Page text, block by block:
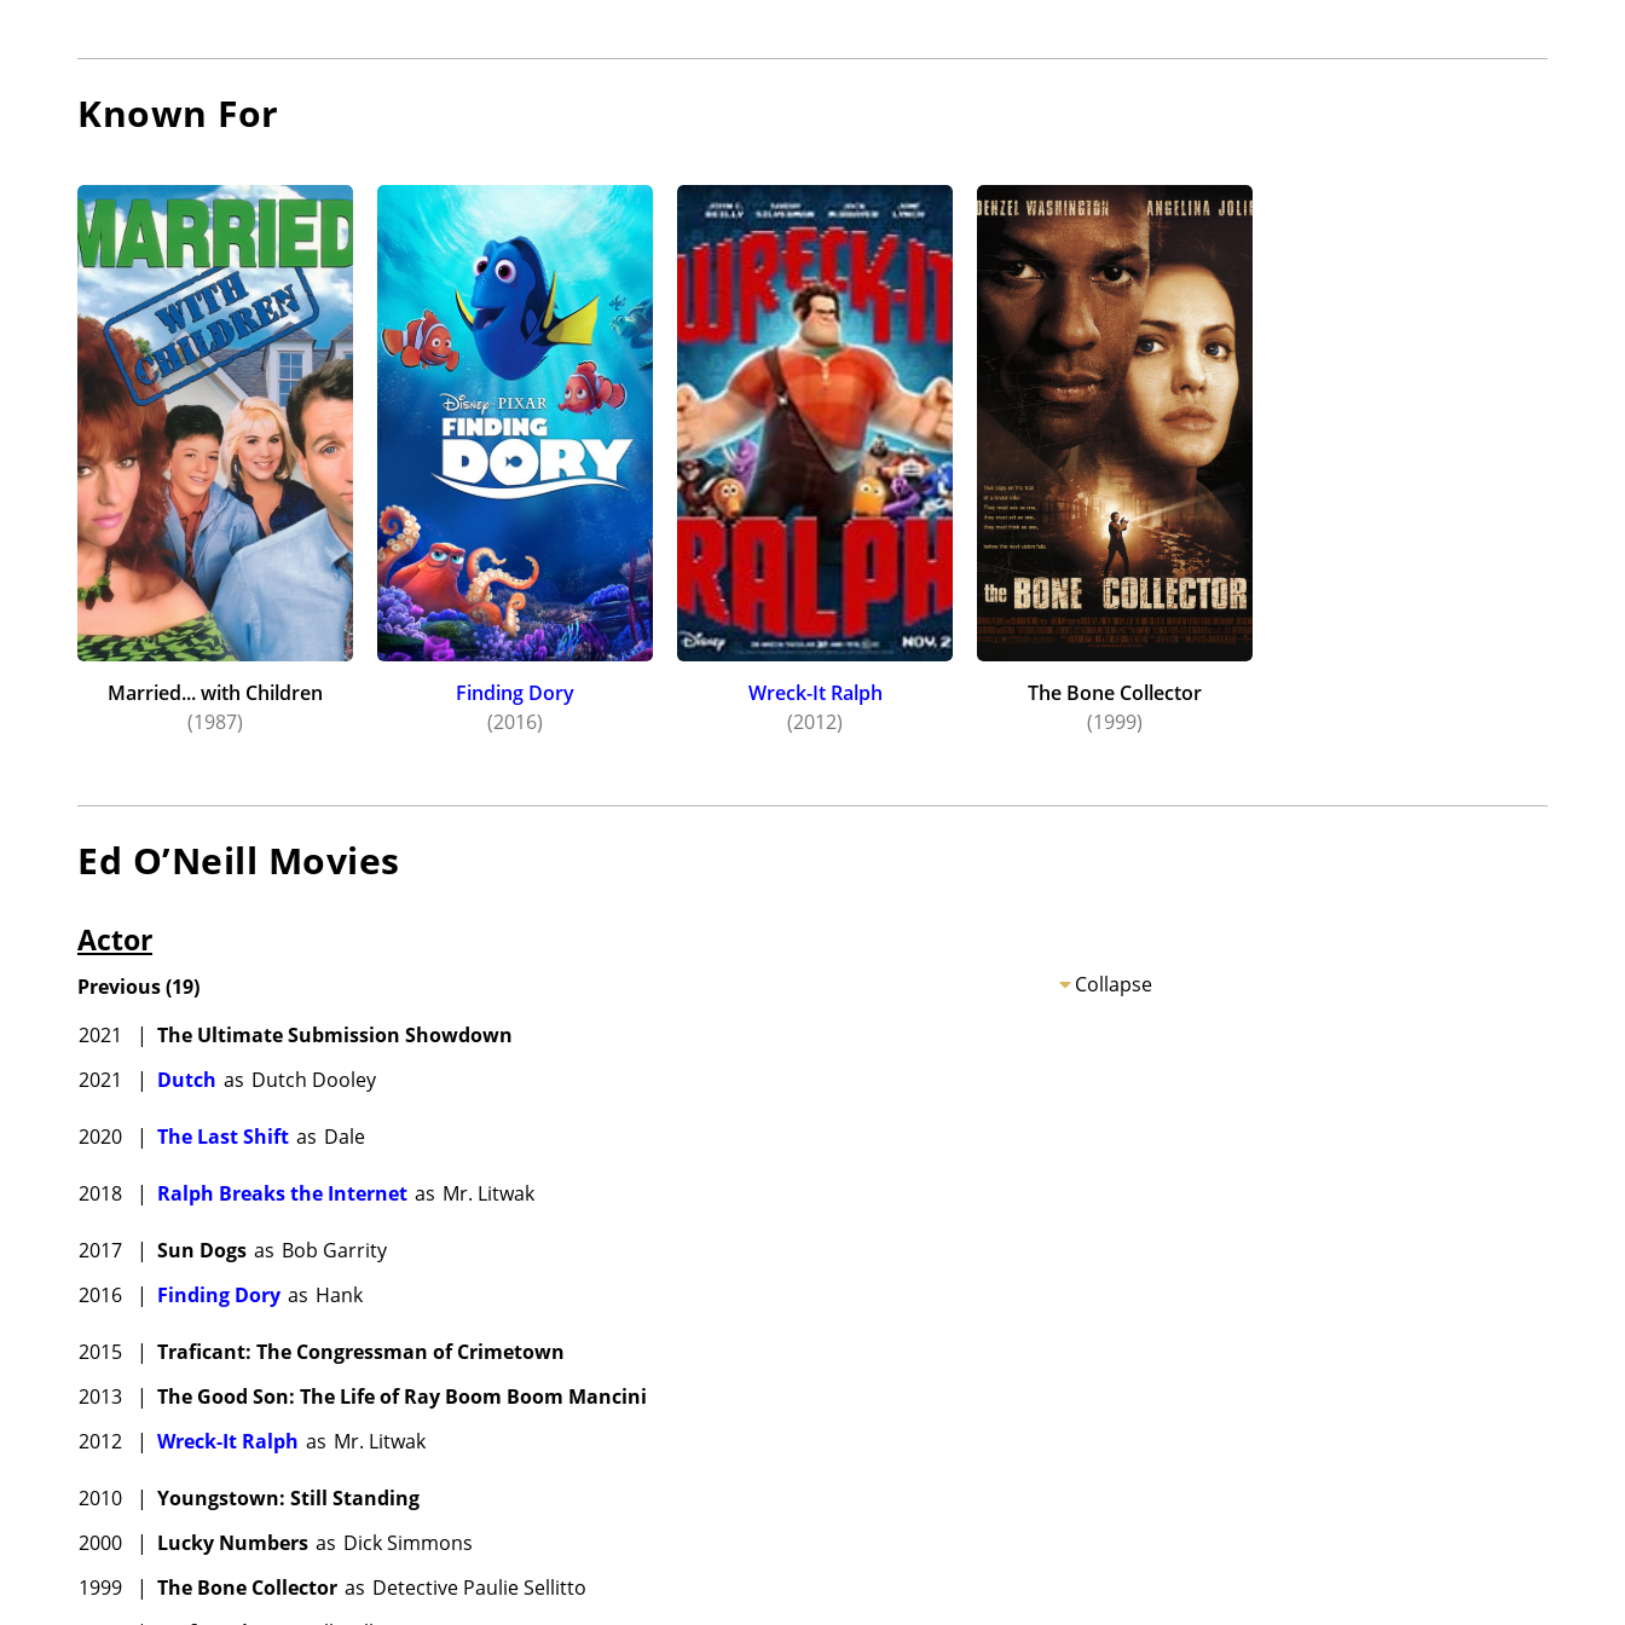
Modern Family (2009), for which he was nominated for an Emmy Award in 2011.
Since 1986, O'Neill has been married to actress Catherine Rusoff. They have two daughters, Claire and Sophia.
Known For
Married... with Children
(1987)
Finding Dory
(2016)
Wreck-It Ralph
(2012)
The Bone Collector
(1999)
Ed O’Neill Movies
Actor
Collapse
Previous(19)
2021
| The Ultimate Submission Showdown
2021
| Dutch as Dutch Dooley
2020 | The Last Shift as Dale
2018 | Ralph Breaks the Internet as Mr. Litwak
2017 | Sun Dogs as Bob Garrity
2016
| Finding Dory as Hank
2015 | Traficant: The Congressman of Crimetown
2013
| The Good Son: The Life of Ray Boom Boom Mancini
2012
| Wreck-It Ralph as Mr. Litwak
2010 | Youngstown: Still Standing
2000
| Lucky Numbers as Dick Simmons
1999
| The Bone Collector as Detective Paulie Sellitto